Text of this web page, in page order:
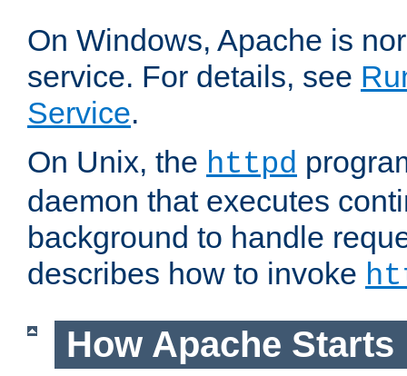
On Windows, Apache is
service. For details, see
Service.
On Unix, the httpd
daemon that executes
background to handle
describes how to invoke
How Apache Starts